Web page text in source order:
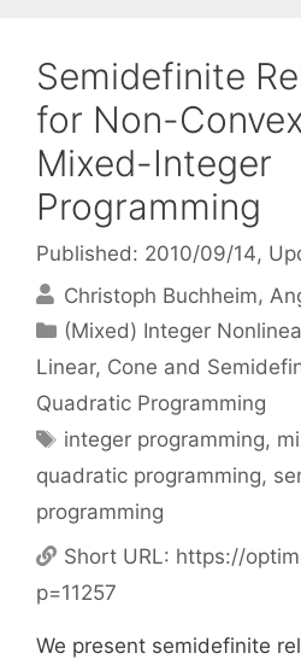
Semidefinite
for Non-
Mixed-Integer
Programming
Published: 2010/09/14,
Christoph Buchheim
Categories
(Mixed) Integer
Linear, Cone and
Quadratic Programming
Tags
integer programming,
quadratic programming,
programming
Short URL: https://
p=11257
We present semidefinite